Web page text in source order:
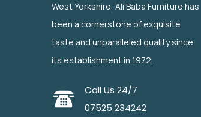
West Yorkshire, Ali Baba Furniture has
been a cornerstone of exquisite
taste and unparalleled quality since
its establishment in 1972.
Call Us 24/7
07525 234242